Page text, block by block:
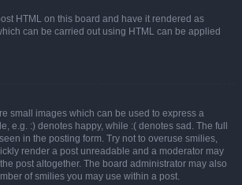
HTML on this board and have it rendered as
can be carried out using HTML can be applied
small images which can be used to express a
e.g. :) denotes happy, while :( denotes sad. The full
in the posting form. Try not to overuse smilies,
render a post unreadable and a moderator may
post altogether. The board administrator may also
of smilies you may use within a post.